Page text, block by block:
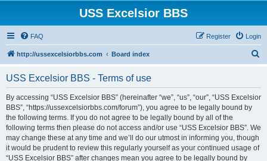
USS Excelsior BBS
FAQ Login
Register
http://ussexcelsiorbbs.com Board index
r
USS Excelsior BBS - Terms of use
By accessing “USS Excelsior BBS” (hereinafter “we”, “us”, “our”, “USS Excelsior
BBS”, “https://ussexcelsiorbbs.com/forum”), you agree to be legally bound by
the following terms. If you do not agree to be legally bound by all of the
following terms then please do not access and/or use “USS Excelsior BBS”. We
may change these at any time and we’ll do our utmost in informing you, though
it would be prudent to review this regularly yourself as your continued usage of
“USS Excelsior BBS” after changes mean you agree to be legally bound by